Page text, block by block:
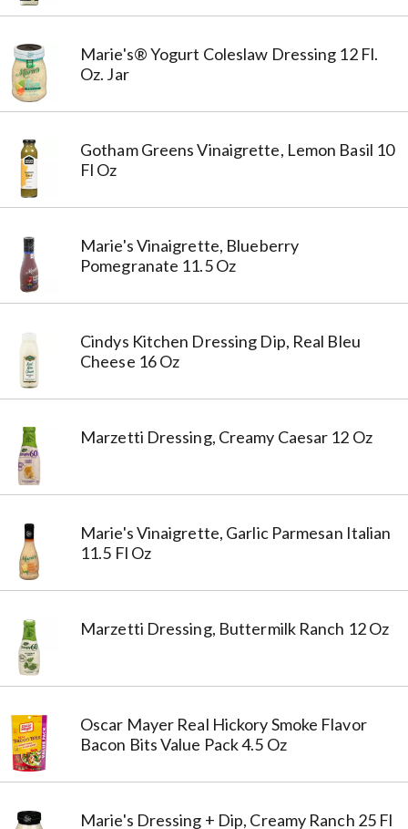
Marie's® Yogurt Coleslaw Dressing 12 Fl.
Oz. Jar
Gotham Greens Vinaigrette, Lemon Basil 10
Fl Oz
Marie's Vinaigrette, Blueberry
Pomegranate 11.5 Oz
Cindys Kitchen Dressing Dip, Real Bleu
Cheese 16 Oz
Marzetti Dressing, Creamy Caesar 12 Oz
Marie's Vinaigrette, Garlic Parmesan Italian
11.5 Fl Oz
Marzetti Dressing, Buttermilk Ranch 12 Oz
Oscar Mayer Real Hickory Smoke Flavor
Bacon Bits Value Pack 4.5 Oz
Marie's Dressing + Dip, Creamy Ranch 25 Fl